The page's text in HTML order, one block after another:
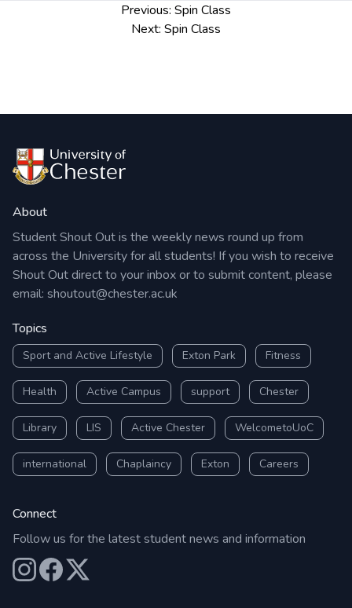
Previous: Spin Class
Next: Spin Class
About
Student Shout Out is the weekly news round up from
across the University for all students! If you wish to receive
Shout Out direct to your inbox or to submit content, please
email: shoutout@chester.ac.uk
Topics
Sport and Active Lifestyle Exton Park Fitness
Health Active Campus support Chester
Library LIS Active Chester WelcometoUoC
international Chaplaincy Exton Careers
Connect
Follow us for the latest student news and information